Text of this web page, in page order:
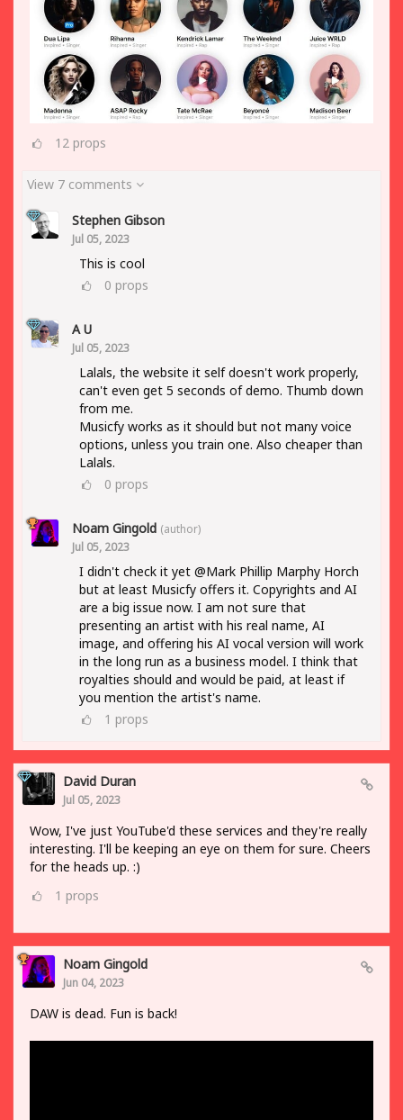
12 props
View 7 comments
Stephen Gibson
Jul 05, 2023
This is cool
0 props
A U
Jul 05, 2023
Lalals, the website it self doesn't work properly,
can't even get 5 seconds of demo. Thumb down
from me.
Musicfy works as it should but not many voice
options, unless you train one. Also cheaper than
Lalals.
0 props
Noam Gingold (author)
Jul 05, 2023
I didn't check it yet @Mark Phillip Marphy Horch
but at least Musicfy offers it. Copyrights and AI
are a big issue now. I am not sure that
presenting an artist with his real name, AI
image, and offering his AI vocal version will work
in the long run as a business model. I think that
royalties should and would be paid, at least if
you mention the artist's name.
1 props
David Duran
Jul 05, 2023
Wow, I've just YouTube'd these services and they're really
interesting. I'll be keeping an eye on them for sure. Cheers
for the heads up. :)
1 props
Noam Gingold
Jun 04, 2023
DAW is dead. Fun is back!